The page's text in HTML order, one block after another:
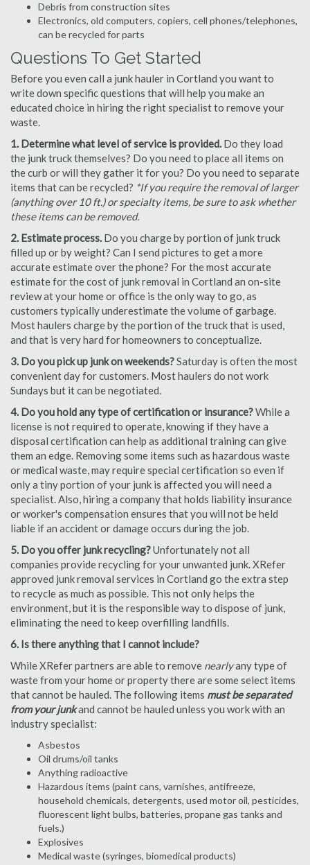
Debris from construction sites
Electronics, old computers, copiers, cell phones/telephones,
can be recycled for parts
Questions To Get Started
Before you even call a junk hauler in Cortland you want to
write down specific questions that will help you make an
educated choice in hiring the right specialist to remove your
waste.
1. Determine what level of service is provided. Do they load
the junk truck themselves? Do you need to place all items on
the curb or will they gather it for you? Do you need to separate
items that can be recycled? *If you require the removal of larger
(anything over 10 ft.) or specialty items, be sure to ask whether
these items can be removed.
2. Estimate process. Do you charge by portion of junk truck
filled up or by weight? Can I send pictures to get a more
accurate estimate over the phone? For the most accurate
estimate for the cost of junk removal in Cortland an on-site
review at your home or office is the only way to go, as
customers typically underestimate the volume of garbage.
Most haulers charge by the portion of the truck that is used,
and that is very hard for homeowners to conceptualize.
3. Do you pick up junk on weekends?Saturday is often the most
convenient day for customers. Most haulers do not work
Sundays but it can be negotiated.
4. Do you hold any type of certification or insurance?While a
license is not required to operate, knowing if they have a
disposal certification can help as additional training can give
them an edge. Removing some items such as hazardous waste
or medical waste, may require special certification so even if
only a tiny portion of your junk is affected you will need a
specialist. Also, hiring a company that holds liability insurance
or worker's compensation ensures that you will not be held
liable if an accident or damage occurs during the job.
5. Do you offer junk recycling?Unfortunately not all
companies provide recycling for your unwanted junk. XRefer
approved junk removal services in Cortland go the extra step
to recycle as much as possible. This not only helps the
environment, but it is the responsible way to dispose of junk,
eliminating the need to keep overfilling landfills.
6. Is there anything that I cannot include?
While XRefer partners are able to remove nearlyany type of
waste from your home or property there are some select items
that cannot be hauled. The following items must be separated
from your junkand cannot be hauled unless you work with an
industry specialist:
Asbestos
Oil drums/oil tanks
Anything radioactive
Hazardous items (paint cans, varnishes, antifreeze,
household chemicals, detergents, used motor oil, pesticides,
fluorescent light bulbs, batteries, propane gas tanks and
fuels.)
Explosives
Medical waste (syringes, biomedical products)